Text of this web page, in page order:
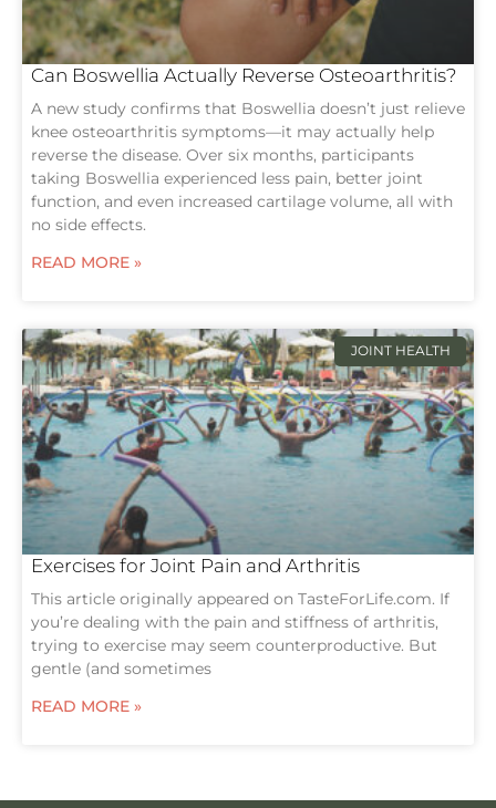
Can Boswellia Actually Reverse Osteoarthritis?
A new study confirms that Boswellia doesn’t just relieve
knee osteoarthritis symptoms—it may actually help
reverse the disease. Over six months, participants
taking Boswellia experienced less pain, better joint
function, and even increased cartilage volume, all with
no side effects.
READ MORE »
JOINT HEALTH
Exercises for Joint Pain and Arthritis
This article originally appeared on TasteForLife.com. If
you’re dealing with the pain and stiffness of arthritis,
trying to exercise may seem counterproductive. But
gentle (and sometimes
READ MORE »